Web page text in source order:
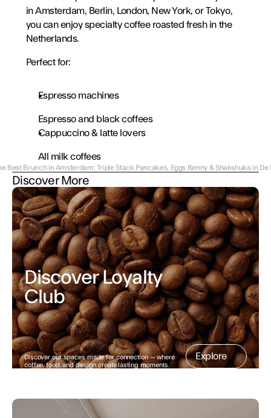
in Amsterdam, Berlin, London, New York, or Tokyo,
you can enjoy specialty coffee roasted fresh in the
Netherlands.
Perfect for:
Espresso machines
Espresso and black coffees
Cappuccino & latte lovers
All milk coffees
Best Brunch in Amsterdam: Triple Stack Pancakes, Eggs Benny & Shakshuka in De
Discover More
Discover Loyalty
Club
Discover our spaces made for connection — where
coffee, food, and design create lasting moments.
Explore